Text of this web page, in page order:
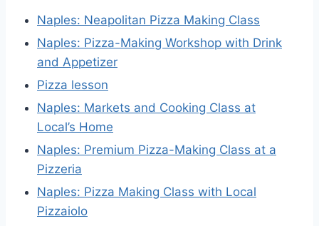
Naples: Neapolitan Pizza Making Class
Naples: Pizza-Making Workshop with Drink
and Appetizer
Pizza lesson
Naples: Markets and Cooking Class at
Local’s Home
Naples: Premium Pizza-Making Class at a
Pizzeria
Naples: Pizza Making Class with Local
Pizzaiolo